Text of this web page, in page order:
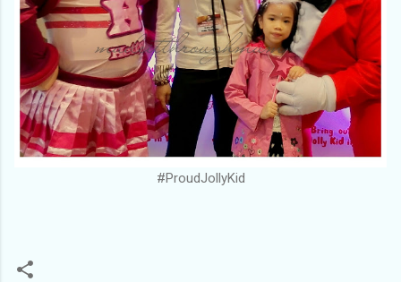
#ProudJollyKid